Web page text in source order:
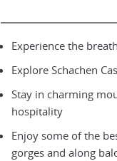
Experience the
Explore Schachen
Stay in charming
hospitality
Enjoy some of the
gorges and along